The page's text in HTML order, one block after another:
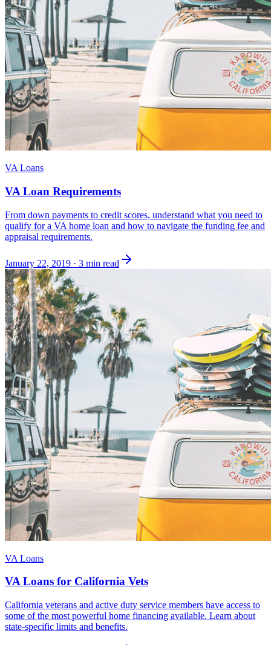
VA Loans
VA Loan Requirements
From down payments to credit scores, understand what you need to
qualify for a VA home loan and how to navigate the funding fee and
appraisal requirements.
January 22, 2019 · 3 min read
VA Loans
VA Loans for California Vets
California veterans and active duty service members have access to
some of the most powerful home financing available. Learn about
state-specific limits and benefits.